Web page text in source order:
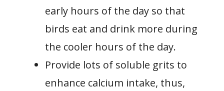
early hours of the day so that
birds eat and drink more during
the cooler hours of the day.
Provide lots of soluble grits to
enhance calcium intake, thus,